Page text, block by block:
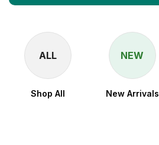
ALL
Shop All
NEW
New Arrivals